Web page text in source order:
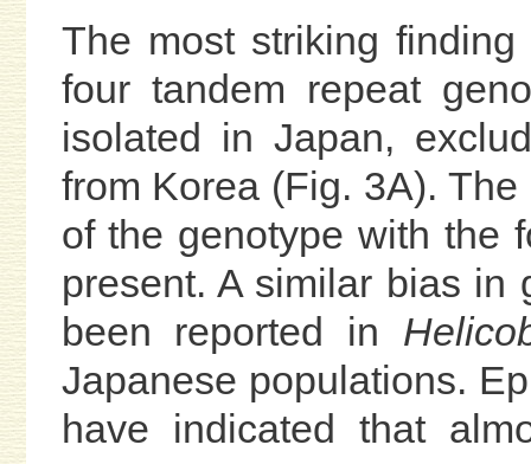
The most striking
four tandem repeat
isolated in Japan,
from Korea (Fig. 3A).
of the genotype with the
present. A similar bias in
been reported in
Japanese populations.
have indicated that